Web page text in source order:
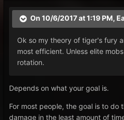
On 10/6/2017 at 1:19 PM,
Ok so my theory of tiger's fury
most efficient. Unless elite
rotation.
Depends on what your goal is.
For most people, the goal is to do
damage in the least amount of